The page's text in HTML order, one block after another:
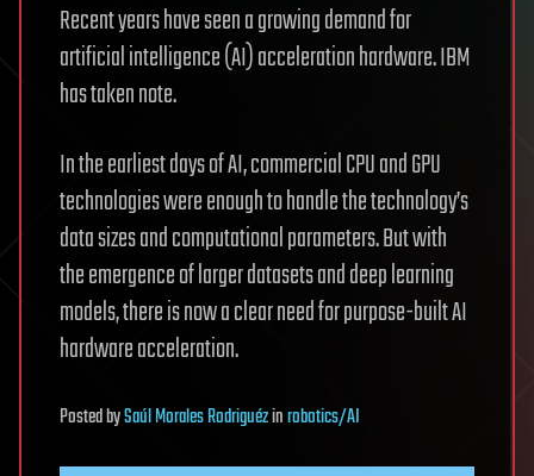
Recent years have seen a growing demand for
artificial intelligence (AI) acceleration hardware. IBM
has taken note.
In the earliest days of AI, commercial CPU and GPU
technologies were enough to handle the technology’s
data sizes and computational parameters. But with
the emergence of larger datasets and deep learning
models, there is now a clear need for purpose-built AI
hardware acceleration.
PostedbySaúl Morales Rodriguézinrobotics/AI